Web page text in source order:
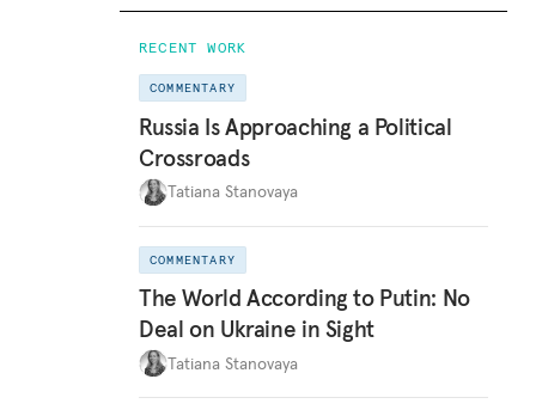
RECENT WORK
COMMENTARY
Russia Is Approaching a Political
Crossroads
Tatiana Stanovaya
COMMENTARY
The World According to Putin: No
Deal on Ukraine in Sight
Tatiana Stanovaya